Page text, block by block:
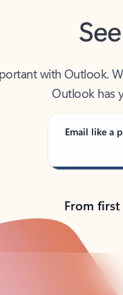
Outlook has
Email like a
From